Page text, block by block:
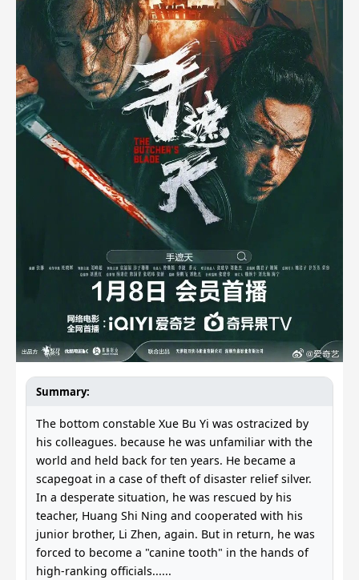
Summary:
The bottom constable Xue Bu Yi was ostracized by
his colleagues. because he was unfamiliar with the
world and held back for ten years. He became a
scapegoat in a case of theft of disaster relief silver.
In a desperate situation, he was rescued by his
teacher, Huang Shi Ning and cooperated with his
junior brother, Li Zhen, again. But in return, he was
forced to become a "canine tooth" in the hands of
high-ranking officials......